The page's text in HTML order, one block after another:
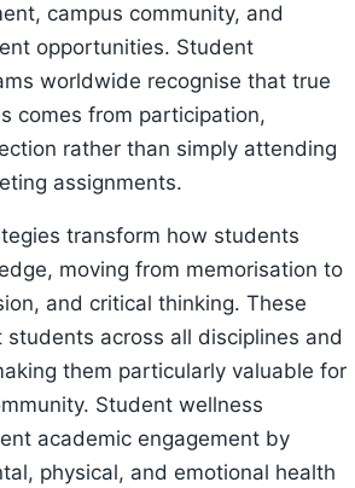
campus community, and
opportunities. Student
worldwide recognise that true
comes from participation,
rather than simply attending
assignments.
transform how students
moving from memorisation to
and critical thinking. These
across all disciplines and
them particularly valuable for
Student wellness
academic engagement by
physical, and emotional health